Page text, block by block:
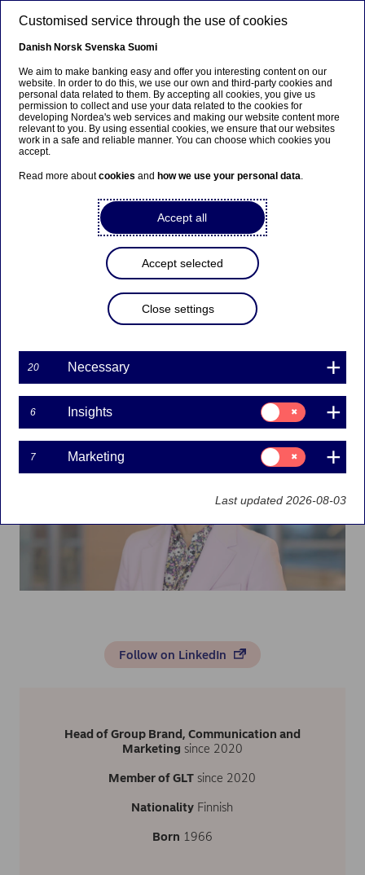
Beklager...
Denne siden findes ikke på norsk
Bli værende på denne siden
Fortsett til en lignende
Ulrika Romantschuk
About us
CEO and leadership team
Ulrika Romantschuk
Head of Group Brand, Communication and
Marketing
Follow on LinkedIn
Head of Group Brand, Communication and
Marketing since 2020
Member of GLT since 2020
Nationality Finnish
Born 1966
Customised service through the use of cookies
Danish Norsk Svenska Suomi
We aim to make banking easy and offer you interesting content on our
website. In order to do this, we use our own and third-party cookies and
personal data related to them. By accepting all cookies, you give us
permission to collect and use your data related to the cookies for
developing Nordea's web services and making our website content more
relevant to you. By using essential cookies, we ensure that our websites
work in a safe and reliable manner. You can choose which cookies you
accept.
Read more aboutcookies and how we use your personal data.
Accept all
Accept selected
Close settings
20 Necessary
6 Insights
Consent
for:
Insights
7 Marketing
Consent
for:
Marketing
Last updated 2026-08-03